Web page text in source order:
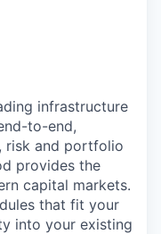
infrastructure
to-end,
risk and portfolio
provides the
capital markets.
that fit your
into your existing